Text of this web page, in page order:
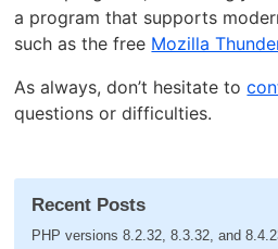
a program that supports
such as the free Mozilla
As always, don’t hesitate to
questions or difficulties.
Recent Posts
PHP versions 8.2.32, 8.3.32, and